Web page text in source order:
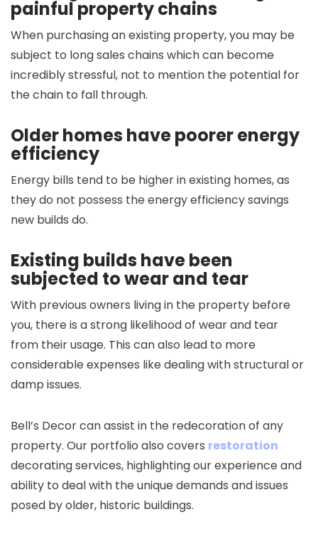
painful property chains
When purchasing an existing property, you may be
subject to long sales chains which can become
incredibly stressful, not to mention the potential for
the chain to fall through.
Older homes have poorer energy
efficiency
Energy bills tend to be higher in existing homes, as
they do not possess the energy efficiency savings
new builds do.
Existing builds have been
subjected to wear and tear
With previous owners living in the property before
you, there is a strong likelihood of wear and tear
from their usage. This can also lead to more
considerable expenses like dealing with structural or
damp issues.
Bell’s Decor can assist in the redecoration of any
property. Our portfolio also covers restoration
decorating services, highlighting our experience and
ability to deal with the unique demands and issues
posed by older, historic buildings.